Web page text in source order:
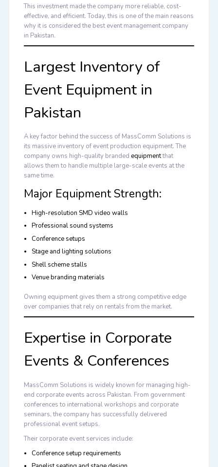
This investment made the company more reliable, cost-
effective, and efficient. Today, this is one of the main reasons
why it is considered the best event management company
in Pakistan.
Largest Inventory of
Event Equipment in
Pakistan
A key factor behind the success of MassComm Solutions is
its massive inventory of event production equipment. The
company owns high-quality branded equipmentthat
allows them to handle multiple large-scale events at the
same time.
Major Equipment Strength:
High-resolution SMD video walls
Professional sound systems
Conference setups
Stage and lighting solutions
Shell scheme stalls
Venue branding materials
Owning equipment gives them a strong competitive edge
over companies that rely on rentals from the market.
Expertise in Corporate
Events & Conferences
MassComm Solutions is widely known for managing high-
end corporate events across Pakistan. From government
conferences to international workshops and corporate
seminars, the company has successfully delivered
professional event setups.
Their corporate event services include:
Conference setup requirements